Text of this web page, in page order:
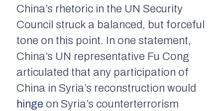
China’s rhetoric in the UN Security
Council struck a balanced, but forceful
tone on this point. In one statement,
China’s UN representative Fu Cong
articulated that any participation of
China in Syria’s reconstruction would
hinge on Syria’s counterterrorism